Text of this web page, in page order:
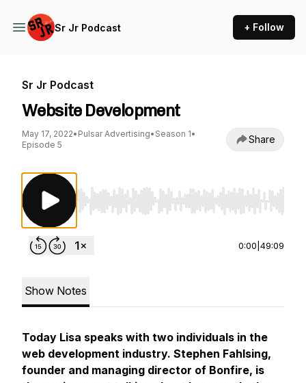
Sr Jr Podcast + Follow
Sr Jr Podcast
Website Development
May 17, 2022• Pulsar Advertising• Season 1•
Episode 5
Share
Use Left/Right to seek, Home/End to jump
0:00 49:09
Show Notes
Today Lisa speaks with two individuals in the
web development industry. Stephen Fahlsing,
founder and managing director of Bonfire, is